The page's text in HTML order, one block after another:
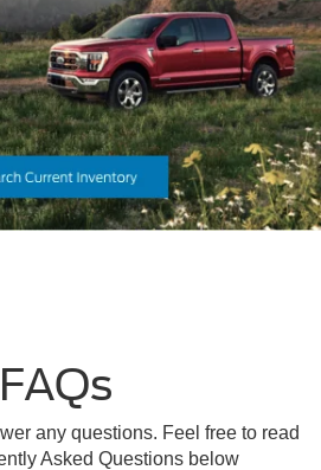
FAQs
any questions. Feel free to read
Asked Questions below